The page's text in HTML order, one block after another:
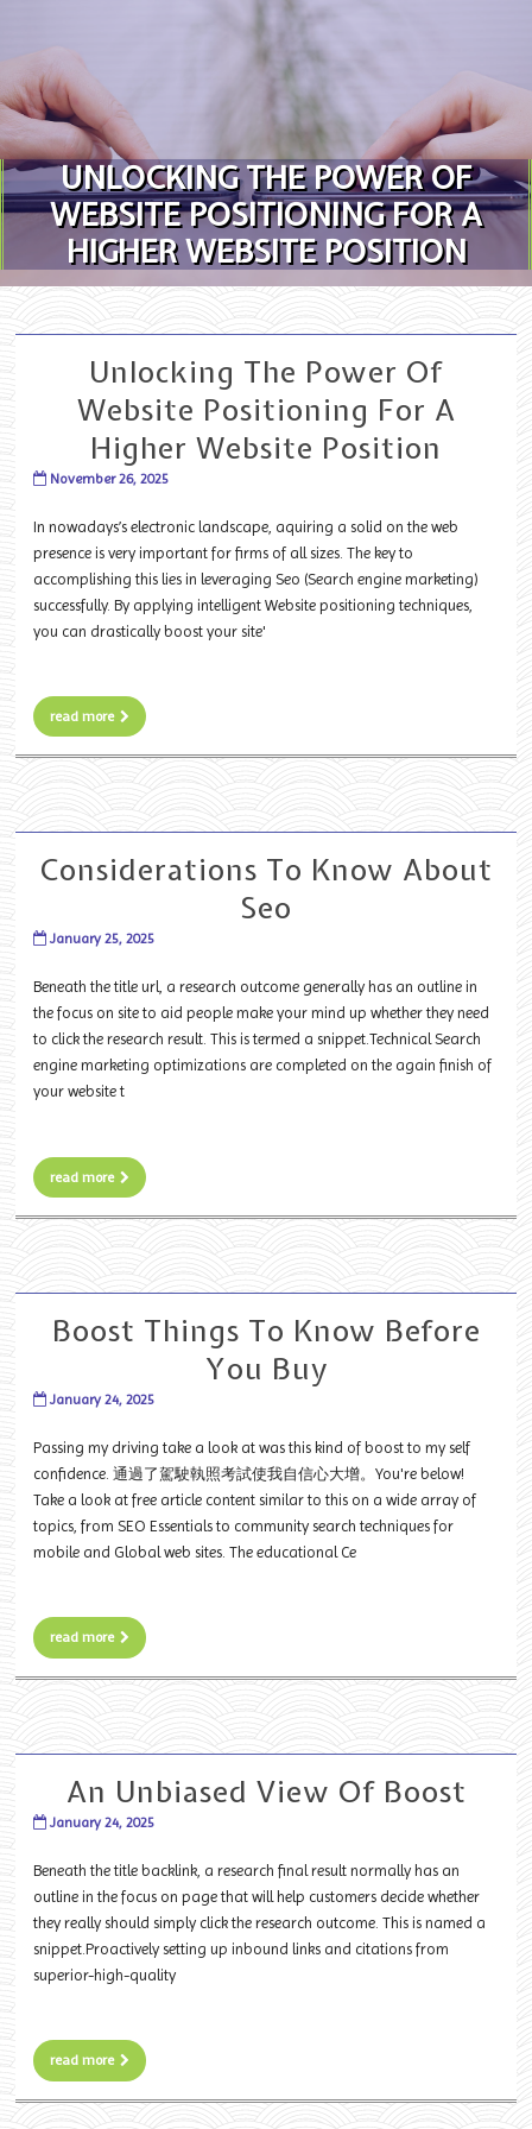
UNLOCKING THE POWER OF
WEBSITE POSITIONING FOR A
HIGHER WEBSITE POSITION
Unlocking The Power Of
Website Positioning For A
Higher Website Position
November 26, 2025
In nowadays’s electronic landscape, aquiring a solid on the web
presence is very important for firms of all sizes. The key to
accomplishing this lies in leveraging Seo (Search engine marketing)
successfully. By applying intelligent Website positioning techniques,
you can drastically boost your site'
read more
Considerations To Know About
Seo
January 25, 2025
Beneath the title url, a research outcome generally has an outline in
the focus on site to aid people make your mind up whether they need
to click the research result. This is termed a snippet.Technical Search
engine marketing optimizations are completed on the again finish of
your website t
read more
Boost Things To Know Before
You Buy
January 24, 2025
Passing my driving take a look at was this kind of boost to my self
confidence. 通過了駕駛執照考試使我自信心大增。You're below!
Take a look at free article content similar to this on a wide array of
topics, from SEO Essentials to community search techniques for
mobile and Global web sites. The educational Ce
read more
An Unbiased View Of Boost
January 24, 2025
Beneath the title backlink, a research final result normally has an
outline in the focus on page that will help customers decide whether
they really should simply click the research outcome. This is named a
snippet.Proactively setting up inbound links and citations from
superior-high-quality
read more